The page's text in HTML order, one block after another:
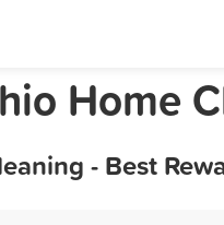
Home
- Best